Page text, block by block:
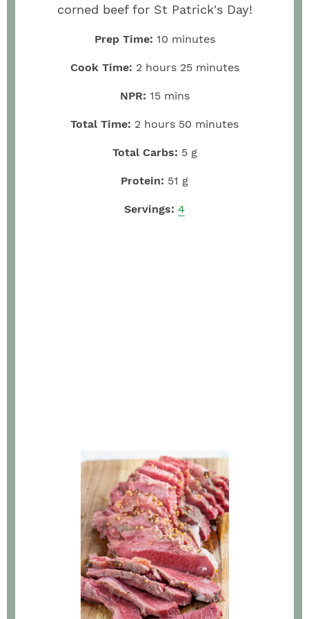
corned beef for St Patrick's Day!
Prep Time: 10 minutes
Cook Time: 2 hours 25 minutes
NPR: 15 mins
Total Time: 2 hours 50 minutes
Total Carbs: 5 g
Protein: 51 g
Servings: 4